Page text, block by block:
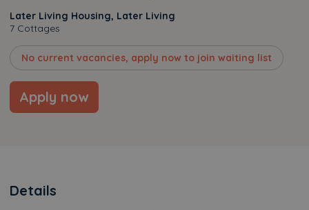
Later Living Housing, Later Living
7 Cottages
No current vacancies, apply now to join waiting list
Apply now
Details